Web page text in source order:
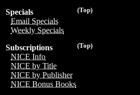
(Top)
Specials
Email Specials
Weekly Specials
(Top)
Subscriptions
NICE Info
NICE by Title
NICE by Publisher
NICE Bonus Books